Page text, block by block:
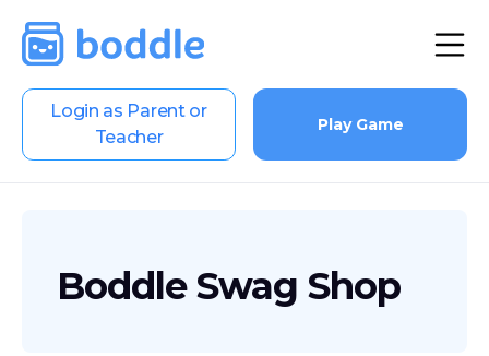
Login as Parent or
Teacher
Play Game
Boddle Swag Shop